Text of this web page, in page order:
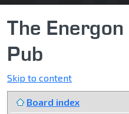
The Energon
Pub
Skip to content
Board index